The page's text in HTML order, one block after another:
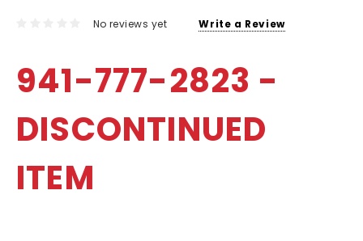
No reviews yet Write a Review
941-777-2823 -
DISCONTINUED
ITEM